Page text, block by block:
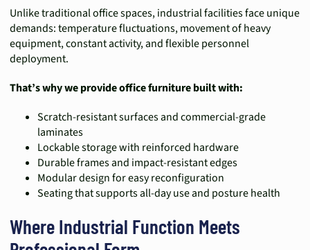
Unlike traditional office spaces, industrial facilities face unique
demands: temperature fluctuations, movement of heavy
equipment, constant activity, and flexible personnel
deployment.
That’s why we provide office furniture built with:
Scratch-resistant surfaces and commercial-grade
laminates
Lockable storage with reinforced hardware
Durable frames and impact-resistant edges
Modular design for easy reconfiguration
Seating that supports all-day use and posture health
Where Industrial Function Meets